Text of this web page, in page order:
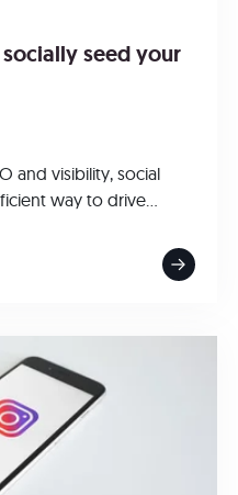
seed your
and visibility, social
way to drive...